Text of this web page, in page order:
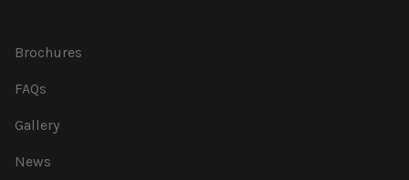
Brochures
FAQs
Gallery
News